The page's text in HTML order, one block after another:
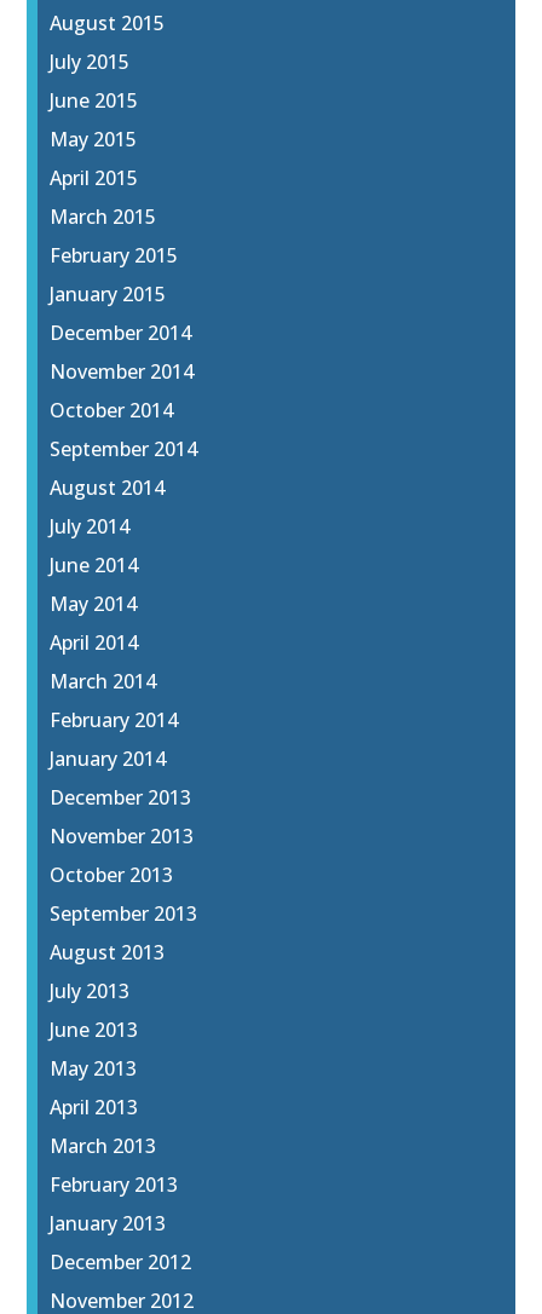
August 2015
July 2015
June 2015
May 2015
April 2015
March 2015
February 2015
January 2015
December 2014
November 2014
October 2014
September 2014
August 2014
July 2014
June 2014
May 2014
April 2014
March 2014
February 2014
January 2014
December 2013
November 2013
October 2013
September 2013
August 2013
July 2013
June 2013
May 2013
April 2013
March 2013
February 2013
January 2013
December 2012
November 2012